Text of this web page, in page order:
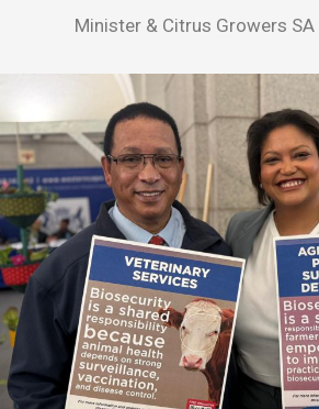
Minister & Citrus Growers